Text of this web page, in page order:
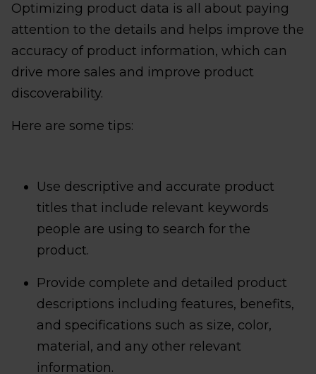
Optimizing product data is all about paying
attention to the details and helps improve the
accuracy of product information, which can
drive more sales and improve product
discoverability.
Here are some tips:
Use descriptive and accurate product
titles that include relevant keywords
people are using to search for the
product.
Provide complete and detailed product
descriptions including features, benefits,
and specifications such as size, color,
material, and any other relevant
information.